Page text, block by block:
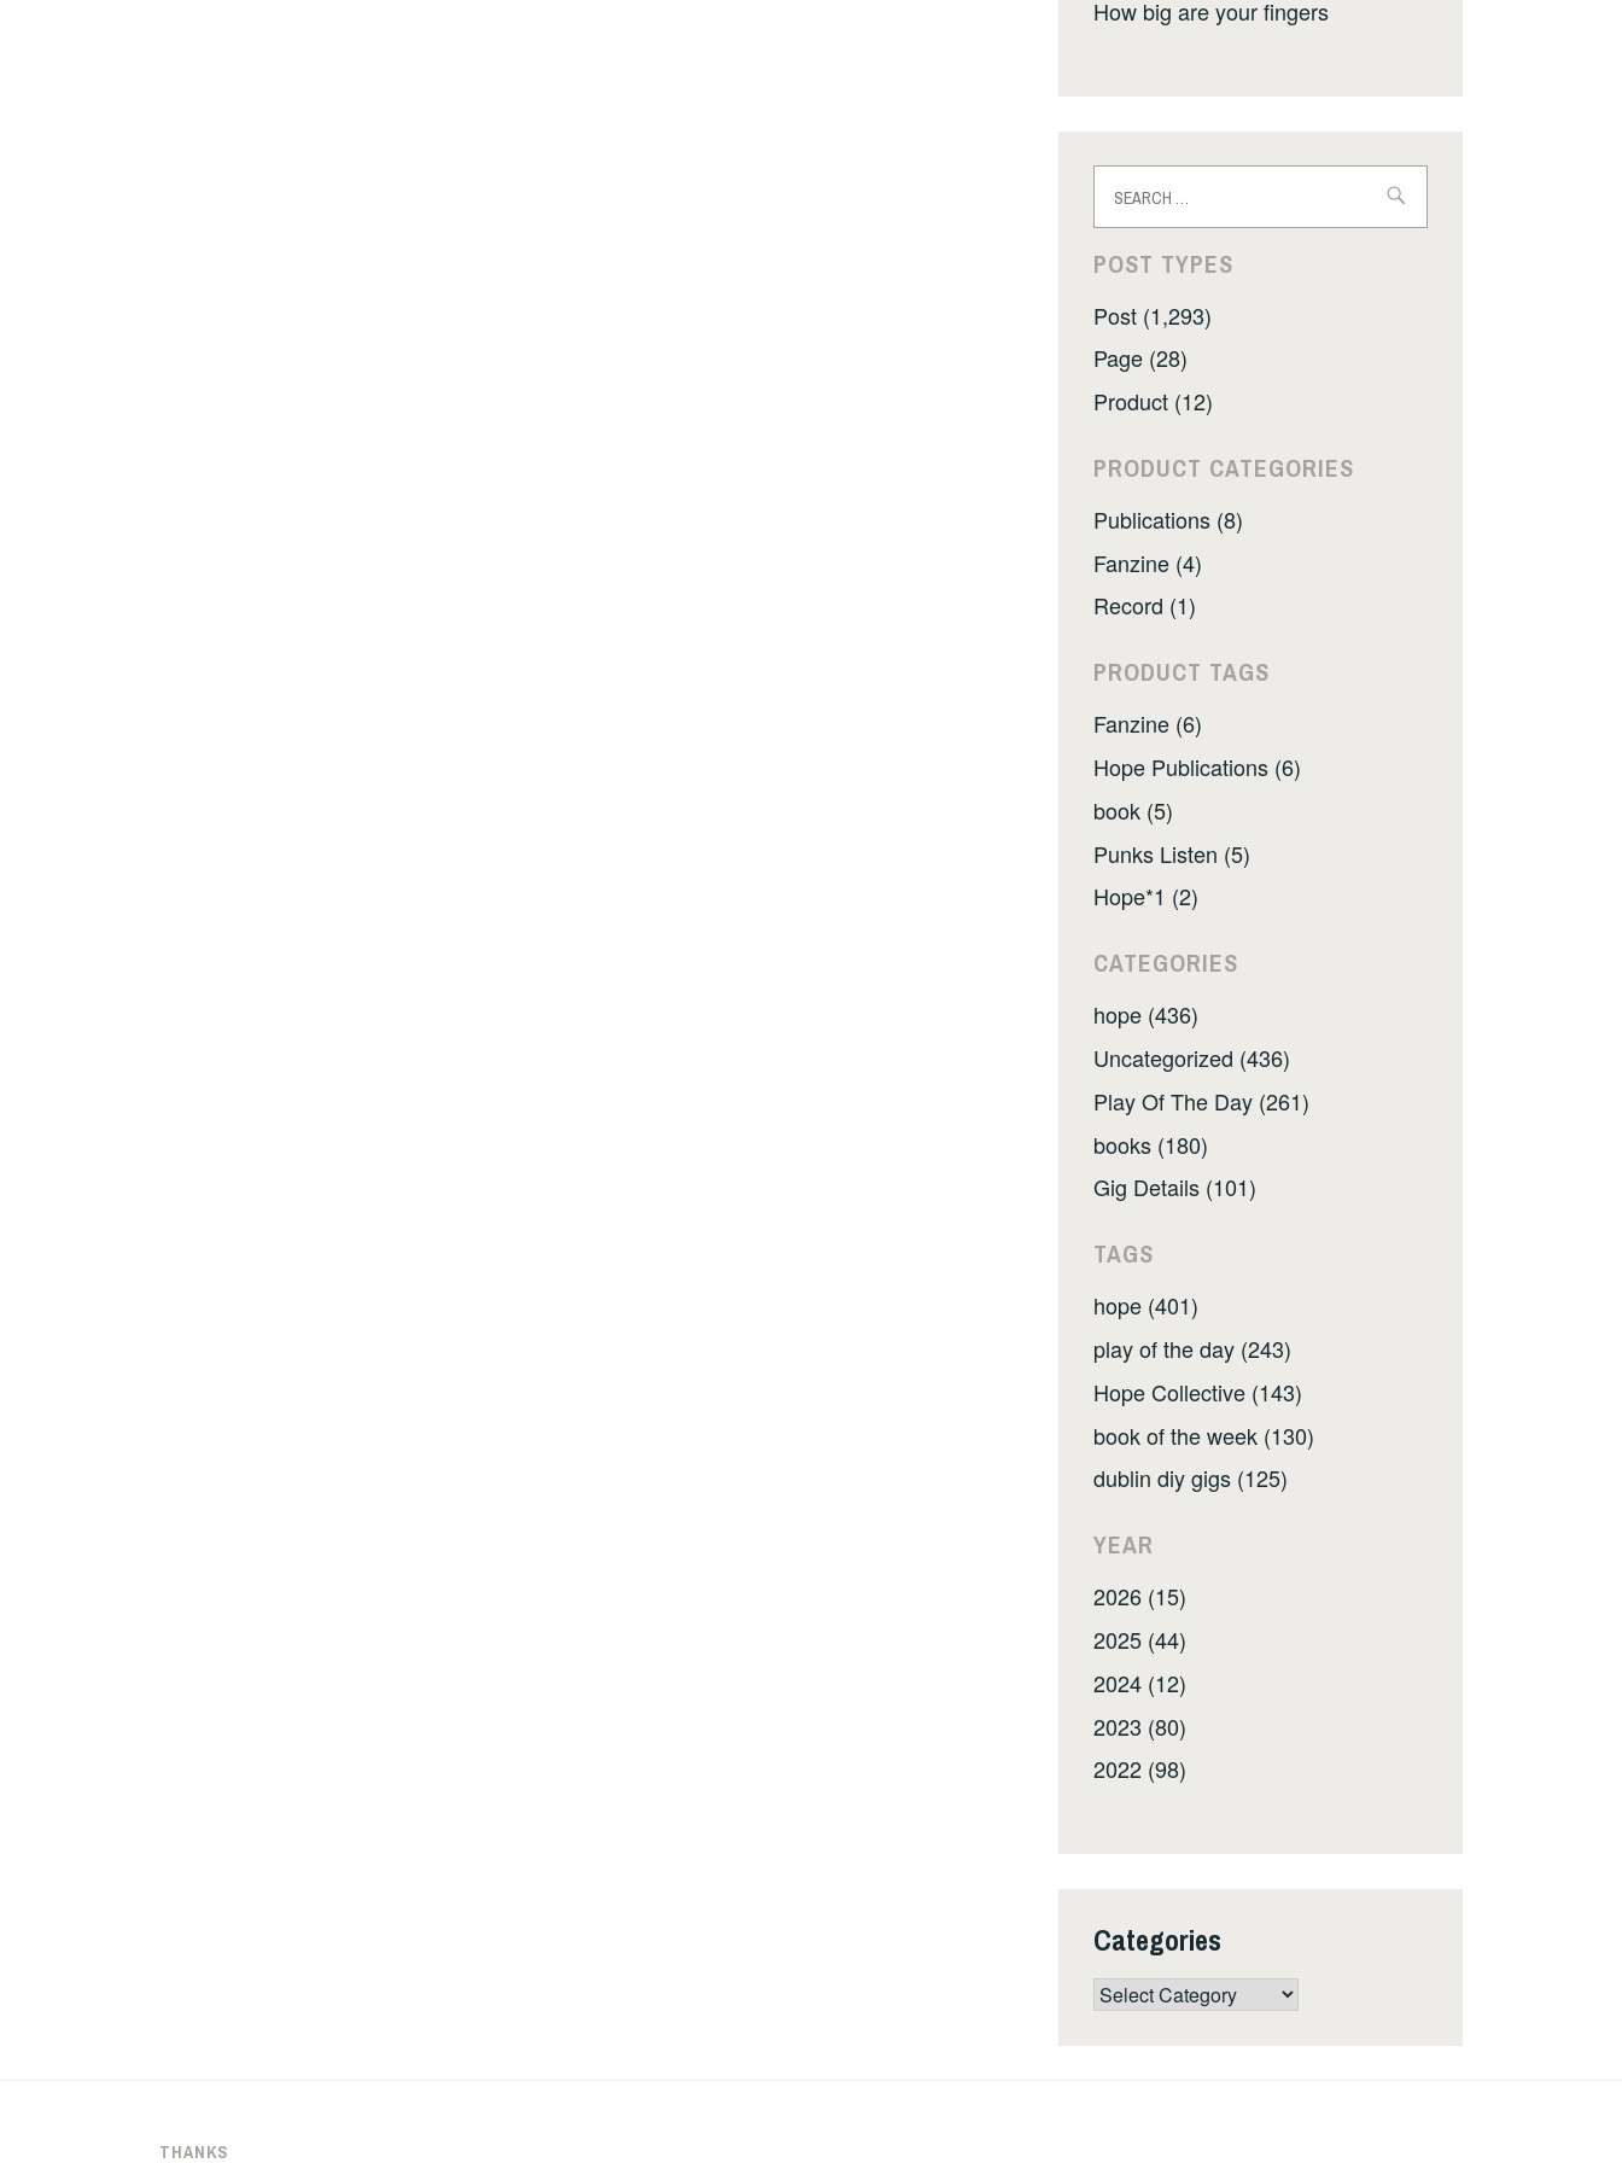
How big are your fingers
for:
POST TYPES
Post (1,293)
Page (28)
Product (12)
PRODUCT CATEGORIES
Publications (8)
Fanzine (4)
Record (1)
PRODUCT TAGS
Fanzine (6)
Hope Publications (6)
book (5)
Punks Listen (5)
Hope*1 (2)
CATEGORIES
hope (436)
Uncategorized (436)
Play Of The Day (261)
books (180)
Gig Details (101)
TAGS
hope (401)
play of the day (243)
Hope Collective (143)
book of the week (130)
dublin diy gigs (125)
YEAR
2026 (15)
2025 (44)
2024 (12)
2023 (80)
2022 (98)
Categories
Categories
THANKS